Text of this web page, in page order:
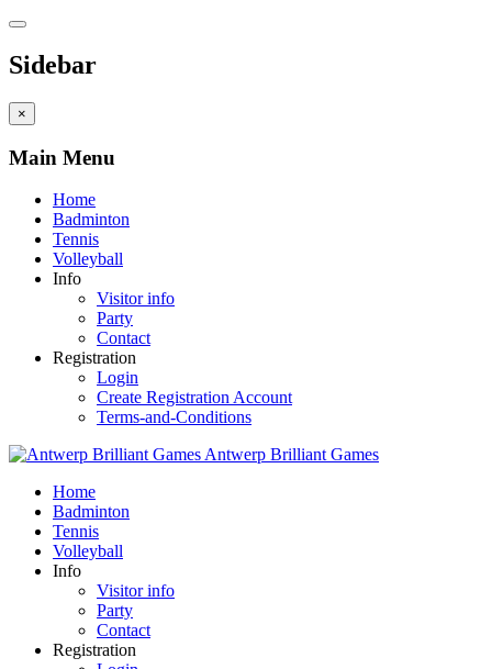
Sidebar
×
Main Menu
Home
Badminton
Tennis
Volleyball
Info
Visitor info
Party
Contact
Registration
Login
Create Registration Account
Terms-and-Conditions
Antwerp Brilliant Games
Home
Badminton
Tennis
Volleyball
Info
Visitor info
Party
Contact
Registration